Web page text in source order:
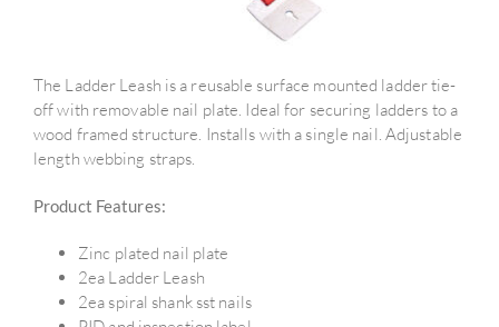
The Ladder Leash is a reusable surface mounted ladder tie-
off with removable nail plate. Ideal for securing ladders to a
wood framed structure. Installs with a single nail. Adjustable
length webbing straps.
Product Features:
Zinc plated nail plate
2ea Ladder Leash
2ea spiral shank sst nails